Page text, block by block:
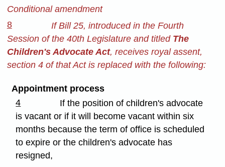
Conditional amendment
8
If Bill 25, introduced in the Fourth
Session of the 40th Legislature and titled The
Children's Advocate Act, receives royal assent,
section 4 of that Act is replaced with the following:
Appointment process
4
If the position of children's advocate
is vacant or if it will become vacant within six
months because the term of office is scheduled
to expire or the children's advocate has
resigned,